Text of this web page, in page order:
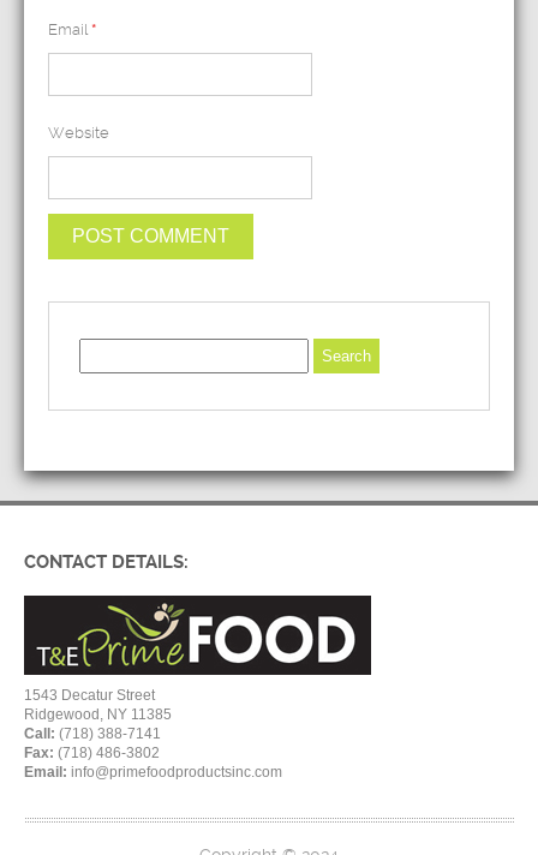
Email *
Website
CONTACT DETAILS:
1543 Decatur Street
Ridgewood, NY 11385
Call: (718) 388-7141
Fax: (718) 486-3802
Email: info@primefoodproductsinc.com